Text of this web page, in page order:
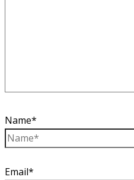
Name*
Email*